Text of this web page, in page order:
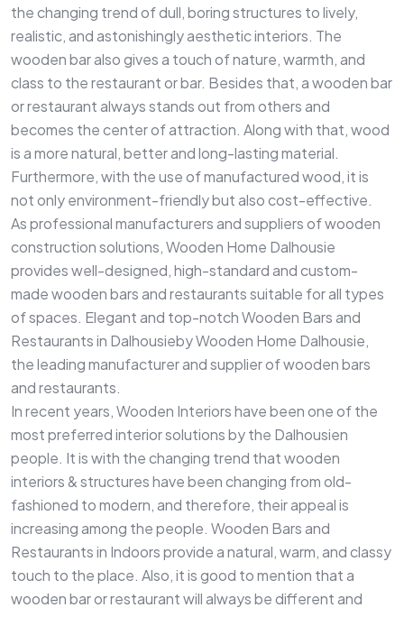
the changing trend of dull, boring structures to lively,
realistic, and astonishingly aesthetic interiors. The
wooden bar also gives a touch of nature, warmth, and
class to the restaurant or bar. Besides that, a wooden bar
or restaurant always stands out from others and
becomes the center of attraction. Along with that, wood
is a more natural, better and long-lasting material.
Furthermore, with the use of manufactured wood, it is
not only environment-friendly but also cost-effective.
As professional manufacturers and suppliers of wooden
construction solutions, Wooden Home Dalhousie
provides well-designed, high-standard and custom-
made wooden bars and restaurants suitable for all types
of spaces. Elegant and top-notch Wooden Bars and
Restaurants in Dalhousieby Wooden Home Dalhousie,
the leading manufacturer and supplier of wooden bars
and restaurants.
In recent years, Wooden Interiors have been one of the
most preferred interior solutions by the Dalhousien
people. It is with the changing trend that wooden
interiors & structures have been changing from old-
fashioned to modern, and therefore, their appeal is
increasing among the people. Wooden Bars and
Restaurants in Indoors provide a natural, warm, and classy
touch to the place. Also, it is good to mention that a
wooden bar or restaurant will always be different and